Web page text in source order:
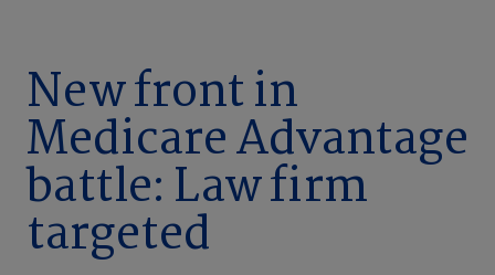
Company
New front in
Medicare Advantage
battle: Law firm
targeted